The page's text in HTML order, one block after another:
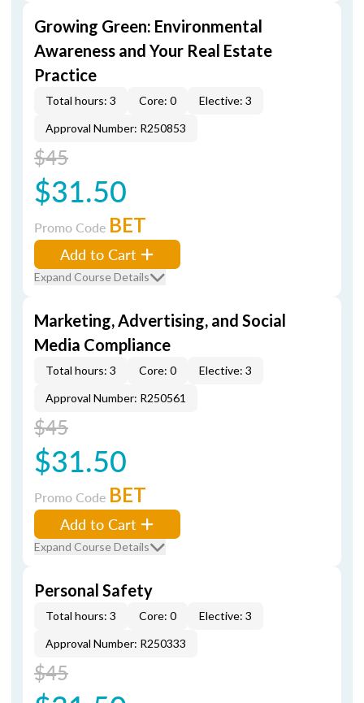
Growing Green: Environmental
Awareness and Your Real Estate
Practice
Total hours: 3 Core: 0
Elective: 3
Approval Number: R250853
$45
$31.50
Promo Code BET
Add to Cart
Expand Course Details
Marketing, Advertising, and Social
Media Compliance
Total hours: 3 Core: 0
Elective: 3
Approval Number: R250561
$45
$31.50
Promo Code BET
Add to Cart
Expand Course Details
Personal Safety
Total hours: 3 Core: 0
Elective: 3
Approval Number: R250333
$45